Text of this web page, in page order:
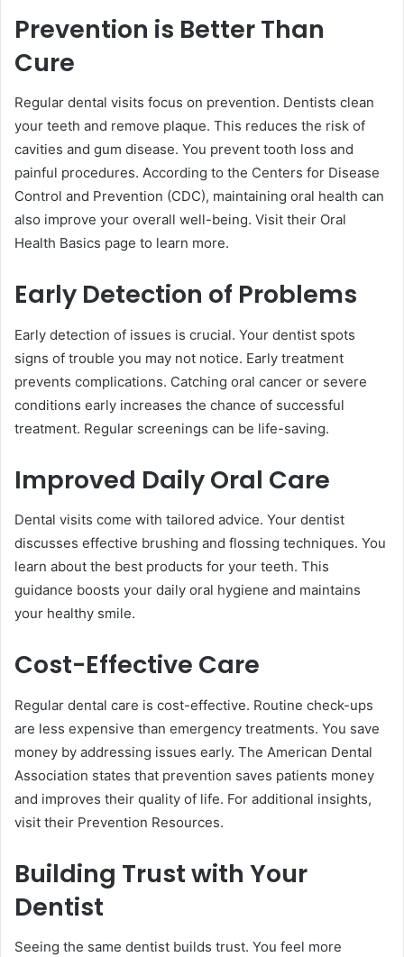
Prevention is Better Than
Cure
Regular dental visits focus on prevention. Dentists clean
your teeth and remove plaque. This reduces the risk of
cavities and gum disease. You prevent tooth loss and
painful procedures. According to the Centers for Disease
Control and Prevention (CDC), maintaining oral health can
also improve your overall well-being. Visit their Oral
Health Basics page to learn more.
Early Detection of Problems
Early detection of issues is crucial. Your dentist spots
signs of trouble you may not notice. Early treatment
prevents complications. Catching oral cancer or severe
conditions early increases the chance of successful
treatment. Regular screenings can be life-saving.
Improved Daily Oral Care
Dental visits come with tailored advice. Your dentist
discusses effective brushing and flossing techniques. You
learn about the best products for your teeth. This
guidance boosts your daily oral hygiene and maintains
your healthy smile.
Cost-Effective Care
Regular dental care is cost-effective. Routine check-ups
are less expensive than emergency treatments. You save
money by addressing issues early. The American Dental
Association states that prevention saves patients money
and improves their quality of life. For additional insights,
visit their Prevention Resources.
Building Trust with Your
Dentist
Seeing the same dentist builds trust. You feel more